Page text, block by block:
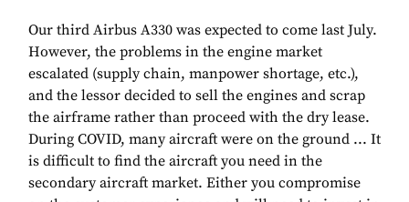
Our third Airbus A330 was expected to come last July.
However, the problems in the engine market
escalated (supply chain, manpower shortage, etc.),
and the lessor decided to sell the engines and scrap
the airframe rather than proceed with the dry lease.
During COVID, many aircraft were on the ground ... It
is difficult to find the aircraft you need in the
secondary aircraft market. Either you compromise